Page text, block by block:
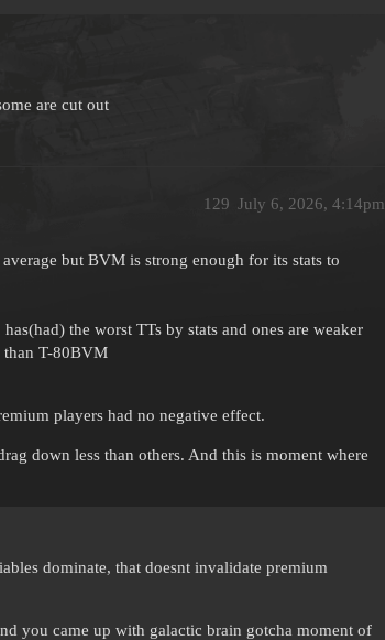
are cut out
July 6, 2026, 4:14pm
129
but BVM is strong enough for its stats to
the worst TTs by stats and ones are weaker
than T-80BVM
players had no negative effect.
down less than others. And this is moment where
dominate, that doesnt invalidate premium
you came up with galactic brain gotcha moment of